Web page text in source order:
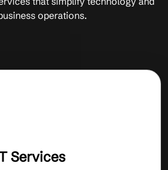
operations.
Services